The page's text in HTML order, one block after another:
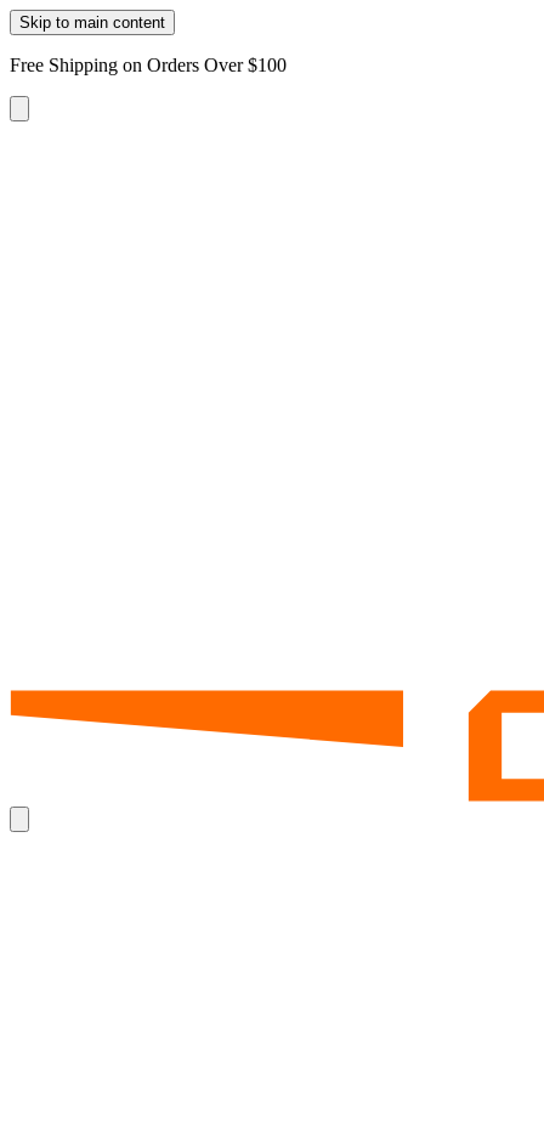
Skip to main content
Free Shipping on Orders Over $100